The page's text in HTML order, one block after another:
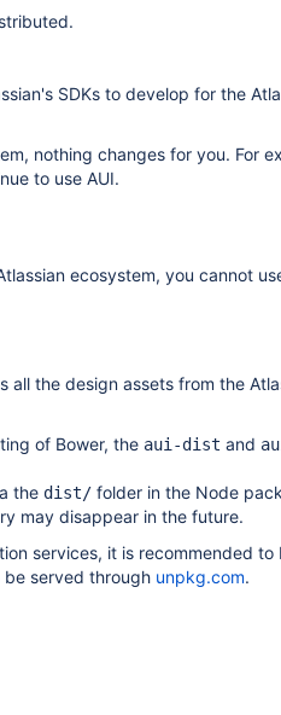
SDKs to develop for the
nothing changes for you. For
to use AUI.
ecosystem, you cannot
all the design assets from the
of Bower, the aui-dist and
the dist/ folder in the Node
may disappear in the future.
services, it is recommended
served through unpkg.com.